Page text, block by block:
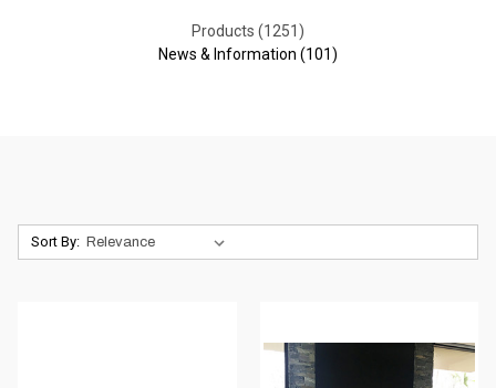
Products (1251)
News & Information (101)
Sort By: